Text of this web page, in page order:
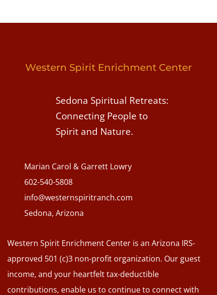
Western Spirit Enrichment Center
Sedona Spiritual Retreats:
Connecting People to
Spirit and Nature.
Marian Carol & Garrett Lowry
602-540-5808
info@westernspiritranch.com
Sedona, Arizona
Western Spirit Enrichment Center is an Arizona IRS-
approved 501 (c)3 non-profit organization. Our guest
income, and your heartfelt tax-deductible
contributions, enable us to continue to connect with